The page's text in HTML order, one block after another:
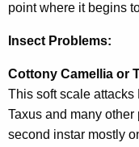
point where it begins
Insect Problems:
Cottony Camellia or
This soft scale
Taxus and many
second instar mostly